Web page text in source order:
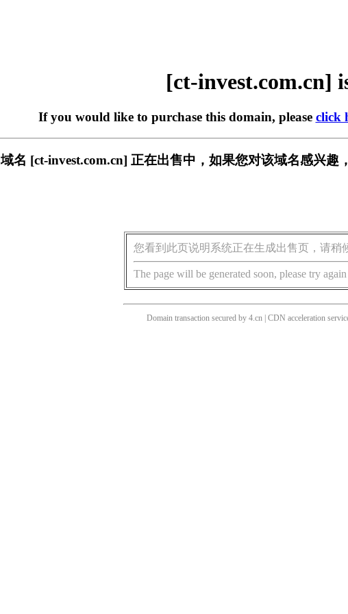
[ct-invest.com.cn]
If you would like to purchase this domain, please click
域名 [ct-invest.com.cn] 正在出售中，如果您对该域名感兴趣
您看到此页说明系统正在生成出售页，请稍
The page will be generated soon, please try
Domain transaction secured by 4.cn | CDN acceleration